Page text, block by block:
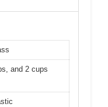
and 2 cups